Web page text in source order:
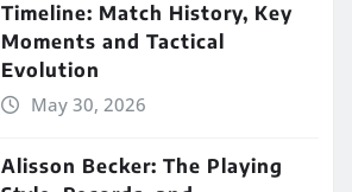
Timeline: Match History, Key
Moments and Tactical
Evolution
May 30, 2026
Alisson Becker: The Playing